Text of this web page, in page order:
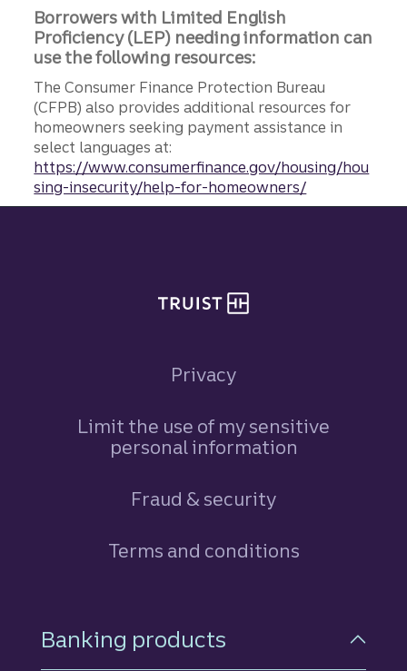
Borrowers with Limited English
Proficiency (LEP) needing information can
use the following resources:
The Consumer Finance Protection Bureau
(CFPB) also provides additional resources for
homeowners seeking payment assistance in
select languages at:
https://www.consumerfinance.gov/housing/hou
sing-insecurity/help-for-homeowners/
Privacy
Limit the use of my sensitive
personal information
Fraud & security
Terms and conditions
Footer Navigation
Banking products